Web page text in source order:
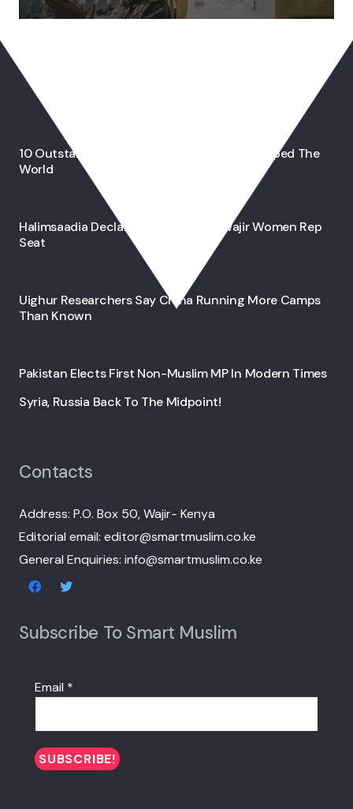
10 Outstanding Muslim Inventions That Shaped The
World
Halimsaadia Declares Bid For 2027 Wajir Women Rep
Seat
Uighur Researchers Say China Running More Camps
Than Known
Pakistan Elects First Non-Muslim MP In Modern Times
Syria, Russia Back To The Midpoint!
Contacts
Address: P.O. Box 50, Wajir- Kenya
Editorial email: editor@smartmuslim.co.ke
General Enquiries: info@smartmuslim.co.ke
Subscribe To Smart Muslim
Email *